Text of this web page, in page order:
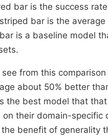
bar is the success
bar is the
is a baseline model
see from this
about 50% better
the best model that
on their domain-
benefit of generality